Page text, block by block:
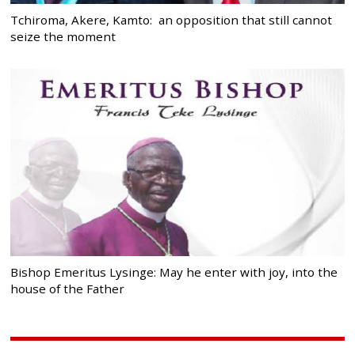
Tchiroma, Akere, Kamto: an opposition that still cannot
seize the moment
Bishop Emeritus Lysinge: May he enter with joy, into the
house of the Father